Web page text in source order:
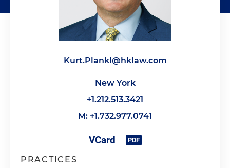
Kurt.Plankl@hklaw.com
New York
+1.212.513.3421
M: +1.732.977.0741
PRACTICES